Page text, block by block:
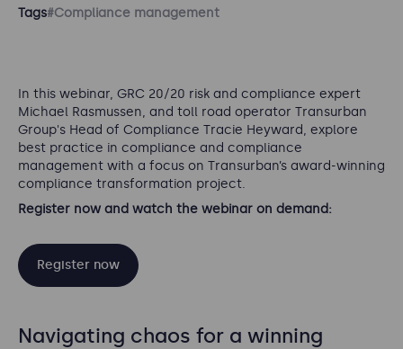
Tags#Compliance management
In this webinar, GRC 20/20 risk and compliance expert
Michael Rasmussen, and toll road operator Transurban
Group's Head of Compliance Tracie Heyward, explore
best practice in compliance and compliance
management with a focus on Transurban’s award-winning
compliance transformation project.
Register now and watch the webinar on demand:
Register now
Navigating chaos for a winning